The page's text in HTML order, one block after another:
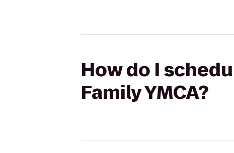
How do I
Family YMCA?